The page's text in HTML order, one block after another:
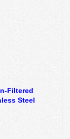
Filtered
Steel